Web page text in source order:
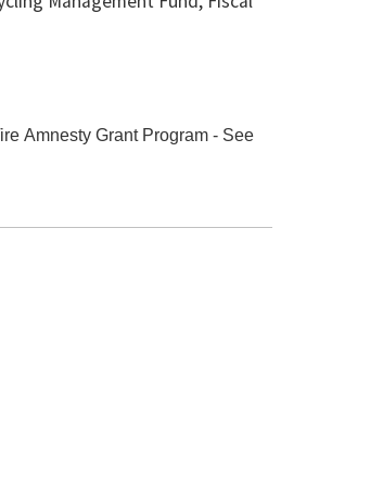
Amnesty Grant Program - See